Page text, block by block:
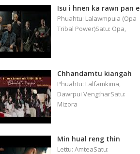
Isu i hnen ka rawn pan e
Phuahtu: Lalawmpuia (Opa
Tribal Power)Satu: Opa,
Chhandamtu kiangah
Phuahtu: Lalfamkima,
Dawrpui VengtharSatu:
Mizora
Min hual reng thin
Lettu: AmteaSatu: